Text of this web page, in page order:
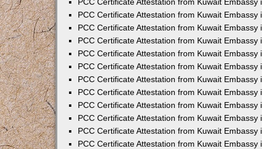
PCC Certificate Attestation from Kuwait Embassy
PCC Certificate Attestation from Kuwait Embassy
PCC Certificate Attestation from Kuwait Embassy
PCC Certificate Attestation from Kuwait Embassy
PCC Certificate Attestation from Kuwait Embassy
PCC Certificate Attestation from Kuwait Embassy
PCC Certificate Attestation from Kuwait Embassy
PCC Certificate Attestation from Kuwait Embassy
PCC Certificate Attestation from Kuwait Embassy
PCC Certificate Attestation from Kuwait Embassy
PCC Certificate Attestation from Kuwait Embassy